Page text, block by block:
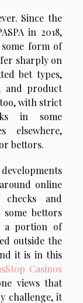
Since the
in 2018,
form of
sharply on
bet types,
and product
with strict
in some
elsewhere,
bettors.
online
checks and
bettors
a portion of
outside the
it is in this
Casinos
views that
challenge, it